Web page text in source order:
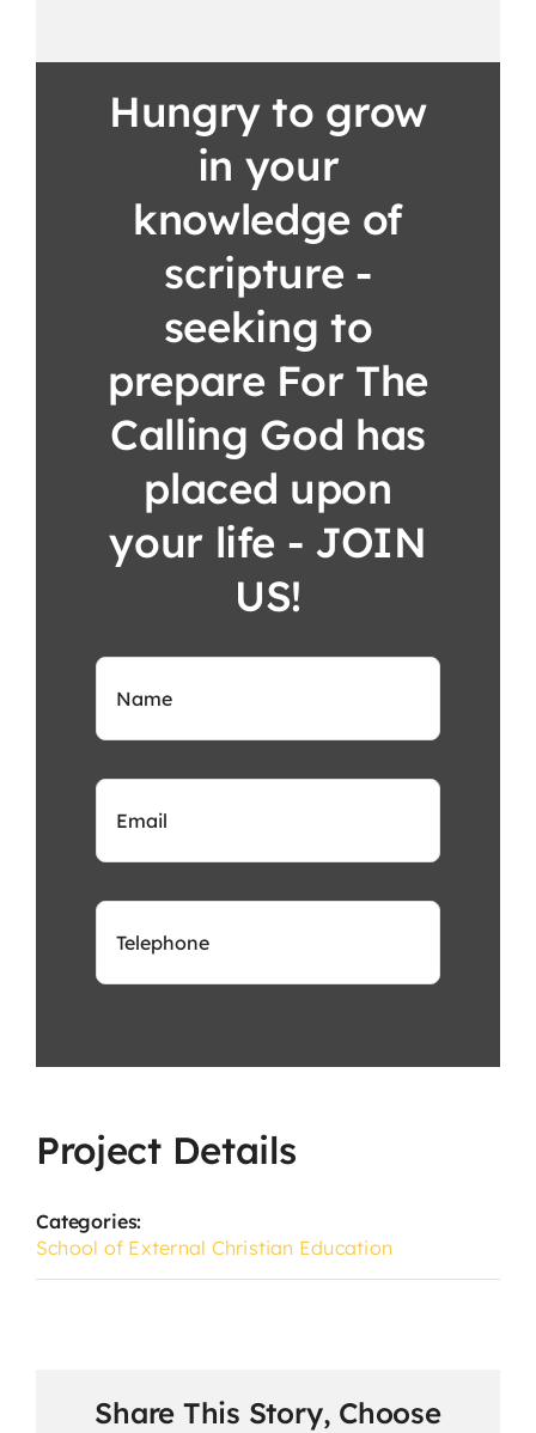
Hungry to grow
in your
knowledge of
scripture -
seeking to
prepare For The
Calling God has
placed upon
your life - JOIN
US!
Project Details
Categories:
School of External Christian Education
Share This Story, Choose